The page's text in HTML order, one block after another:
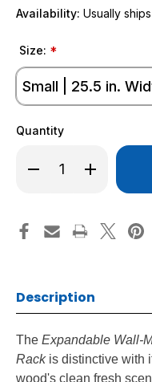
Availability: Usually
Size: *
Small | 25.5 in.
Quantity
Decrease
Quantity
Wooden
Drying
Racks
Increase
Quantity
Wooden
Drying
Racks
Only
in
Description
The Expandable Wall-
Rackis distinctive with
wood's clean fresh